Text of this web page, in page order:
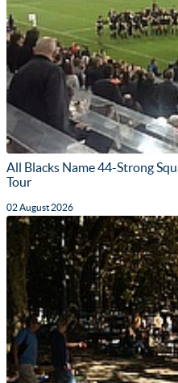
All Blacks Name 44-Strong
Tour
02 August 2026